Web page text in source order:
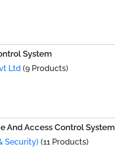
System
Ltd (9 Products)
And Access Control System
Security) (11 Products)